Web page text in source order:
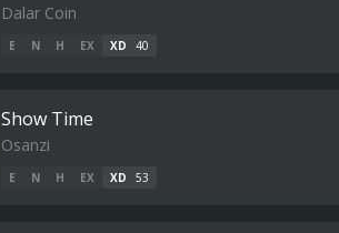
Dalar Coin
E N H EX XD 40
Show Time
Osanzi
E N H EX XD 53